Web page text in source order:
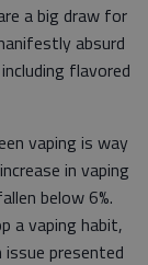
a big draw for
absurd
flavored
vaping is way
in vaping
below 6%.
a vaping habit,
presented